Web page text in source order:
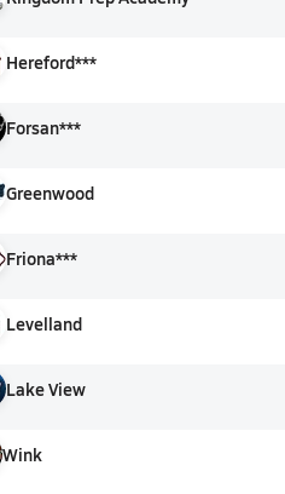
Hereford***
Forsan***
Greenwood
Friona***
Levelland
Lake View
Wink